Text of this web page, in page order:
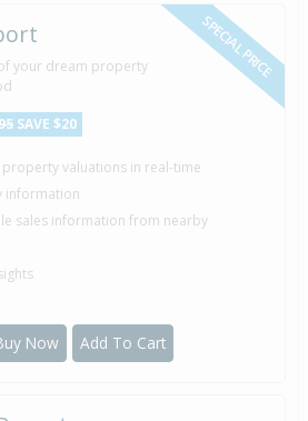
months 3 days
SPECIAL PRICE
your dream property
SAVE $20
valuations in real-time
information
sales information from nearby
Now Add To Cart